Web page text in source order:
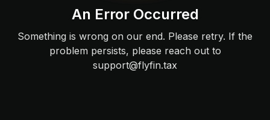
An Error Occurred
Something is wrong on our end. Please retry. If the
problem persists, please reach out to
support@flyfin.tax